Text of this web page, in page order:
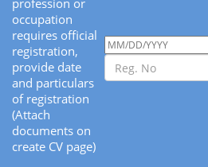
profession or
occupation
requires official
registration,
provide date
and particulars
of registration
(Attach
documents on
create CV page)